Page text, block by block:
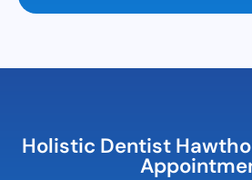
Holistic Dentist